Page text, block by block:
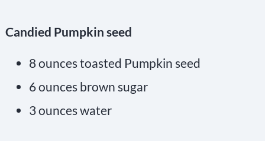
Candied Pumpkin seed
8 ounces toasted Pumpkin seed
6 ounces brown sugar
3 ounces water